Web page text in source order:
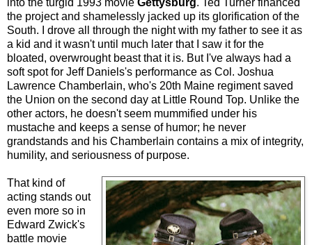
the project and shamelessly jacked up its glorification of the
South. I drove all through the night with my father to see it as
a kid and it wasn't until much later that I saw it for the
bloated, overwrought beast that it is. But I've always had a
soft spot for Jeff Daniels's performance as Col. Joshua
Lawrence Chamberlain, who's 20th Maine regiment saved
the Union on the second day at Little Round Top. Unlike the
other actors, he doesn't seem mummified under his
mustache and keeps a sense of humor; he never
grandstands and his Chamberlain contains a mix of integrity,
humility, and seriousness of purpose.
That kind of
acting stands out
even more so in
Edward Zwick's
battle movie